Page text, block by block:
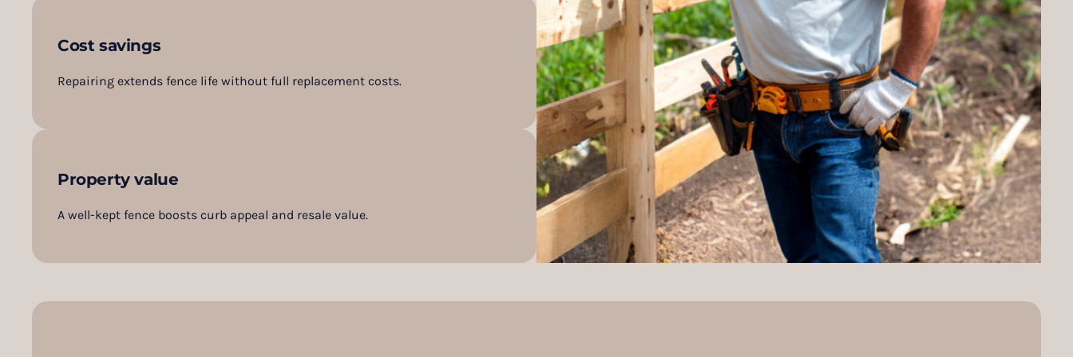
Cost savings
Repairing extends fence life without full replacement costs.
Property value
A well-kept fence boosts curb appeal and resale value.